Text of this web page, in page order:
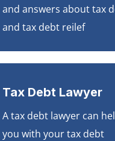
and answers about tax
and tax debt reilef
Tax Debt Lawyer
A tax debt lawyer can
you with your tax debt